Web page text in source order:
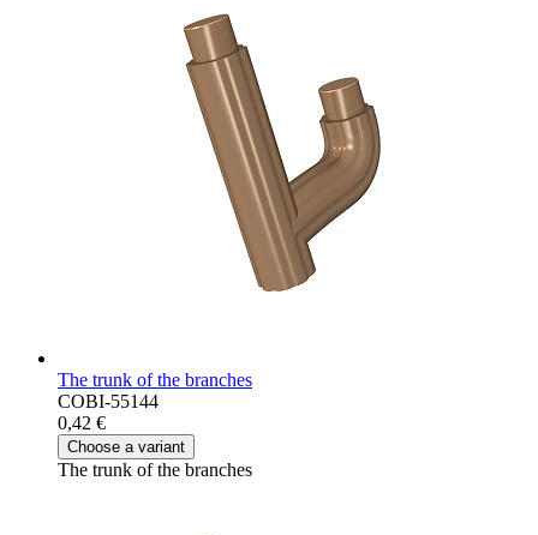
The trunk of the branches
COBI-55144
0,42 €
Choose a variant
The trunk of the branches